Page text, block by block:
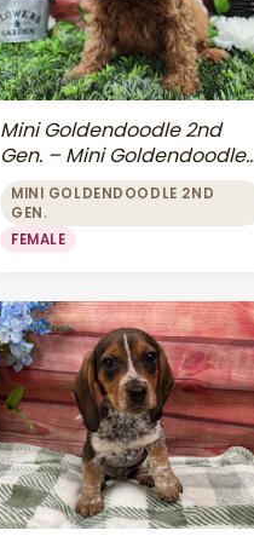
Mini Goldendoodle 2nd
Gen. – Mini Goldendoodle
2nd Gen.
MINI GOLDENDOODLE 2ND
GEN.
FEMALE